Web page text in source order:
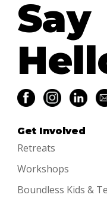
Say
Get Involved
Retreats
Workshops
Boundless Kids &